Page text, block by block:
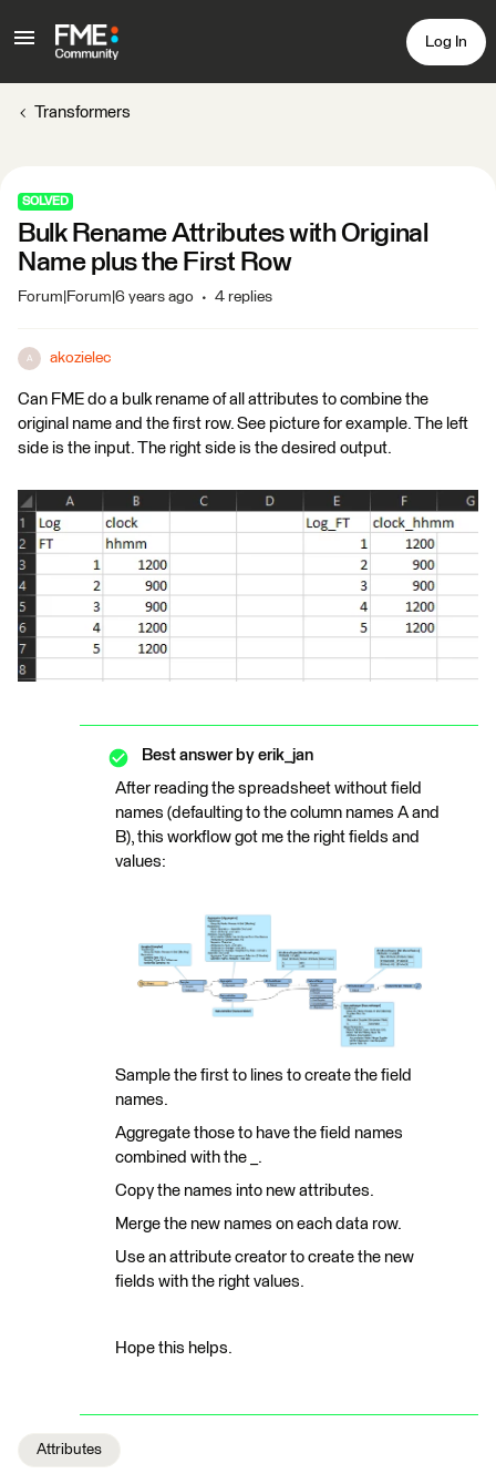
Log In
Transformers
SOLVED
Bulk Rename Attributes with Original
Name plus the First Row
Forum|Forum|6 years ago 4 replies
A akozielec
Can FME do a bulk rename of all attributes to combine the
original name and the first row. See picture for example. The left
side is the input. The right side is the desired output.
Best answer by erik_jan
After reading the spreadsheet without field
names (defaulting to the column names A and
B), this workflow got me the right fields and
values:
Sample the first to lines to create the field
names.
Aggregate those to have the field names
combined with the _.
Copy the names into new attributes.
Merge the new names on each data row.
Use an attribute creator to create the new
fields with the right values.
Hope this helps.
Attributes